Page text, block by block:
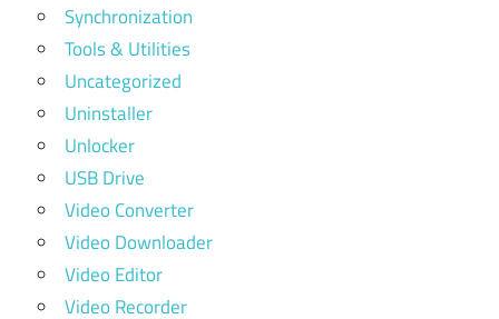
Synchronization
Tools & Utilities
Uncategorized
Uninstaller
Unlocker
USB Drive
Video Converter
Video Downloader
Video Editor
Video Recorder